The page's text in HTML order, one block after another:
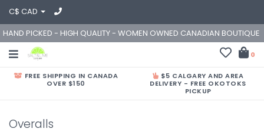
C$ CAD
HAND PICKED - HIGH QUALITY - WOMEN OWNED CANADIAN BOUTIQUE
0
FREE SHIPPING IN CANADA
OVER $150
$5 CALGARY AND AREA
DELIVERY - FREE OKOTOKS
PICKUP
Overalls